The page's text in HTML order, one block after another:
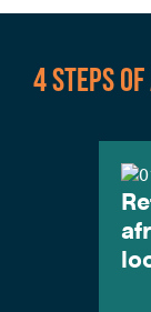
4 STEPS